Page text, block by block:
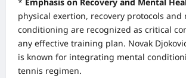
physical exertion, recovery protocols and
conditioning are recognized as critical
any effective training plan. Novak
is known for integrating mental
tennis regimen.